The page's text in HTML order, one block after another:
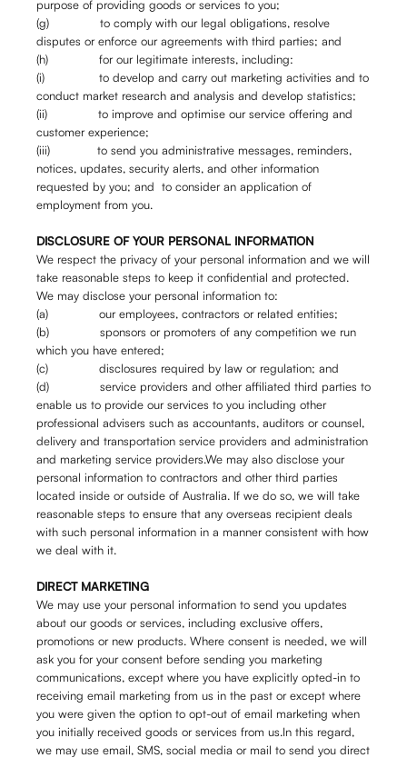
purpose of providing goods or services to you;
(g) to comply with our legal obligations, resolve
disputes or enforce our agreements with third parties; and
(h) for our legitimate interests, including:
(i) to develop and carry out marketing activities and to
conduct market research and analysis and develop statistics;
(ii) to improve and optimise our service offering and
customer experience;
(iii) to send you administrative messages, reminders,
notices, updates, security alerts, and other information
requested by you; and to consider an application of
employment from you.
DISCLOSURE OF YOUR PERSONAL INFORMATION
We respect the privacy of your personal information and we will
take reasonable steps to keep it confidential and protected.
We may disclose your personal information to:
(a) our employees, contractors or related entities;
(b) sponsors or promoters of any competition we run
which you have entered;
(c) disclosures required by law or regulation; and
(d) service providers and other affiliated third parties to
enable us to provide our services to you including other
professional advisers such as accountants, auditors or counsel,
delivery and transportation service providers and administration
and marketing service providers.We may also disclose your
personal information to contractors and other third parties
located inside or outside of Australia. If we do so, we will take
reasonable steps to ensure that any overseas recipient deals
with such personal information in a manner consistent with how
we deal with it.
DIRECT MARKETING
We may use your personal information to send you updates
about our goods or services, including exclusive offers,
promotions or new products. Where consent is needed, we will
ask you for your consent before sending you marketing
communications, except where you have explicitly opted-in to
receiving email marketing from us in the past or except where
you were given the option to opt-out of email marketing when
you initially received goods or services from us.In this regard,
we may use email, SMS, social media or mail to send you direct